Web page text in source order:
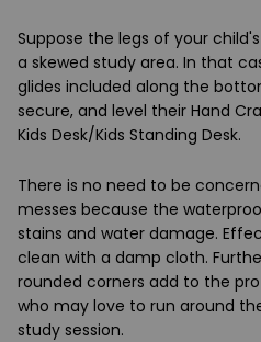
Suppose the legs of your
a skewed study area. In that
glides included along the
secure, and level their Hand
Kids Desk/Kids Standing Desk.
There is no need to be
messes because the
stains and water damage.
clean with a damp cloth.
rounded corners add to the
who may love to run around
study session.